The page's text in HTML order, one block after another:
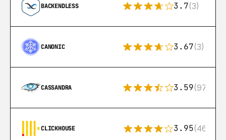
BACKENDLESS 3.7(3)
CANONIC 3.67(3)
CASSANDRA 3.59(97)
CLICKHOUSE 3.95(46)